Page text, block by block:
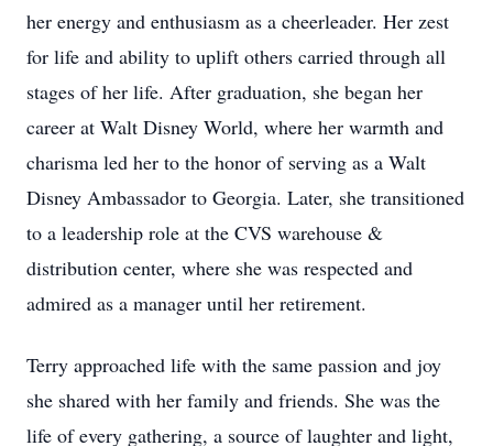
her energy and enthusiasm as a cheerleader. Her zest
for life and ability to uplift others carried through all
stages of her life. After graduation, she began her
career at Walt Disney World, where her warmth and
charisma led her to the honor of serving as a Walt
Disney Ambassador to Georgia. Later, she transitioned
to a leadership role at the CVS warehouse &
distribution center, where she was respected and
admired as a manager until her retirement.
Terry approached life with the same passion and joy
she shared with her family and friends. She was the
life of every gathering, a source of laughter and light,